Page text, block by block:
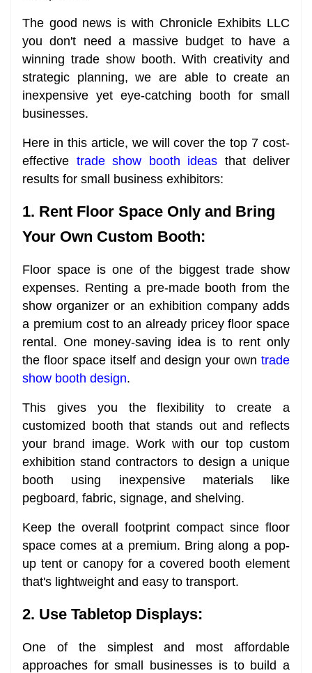
The good news is with Chronicle Exhibits LLC
you don't need a massive budget to have a
winning trade show booth. With creativity and
strategic planning, we are able to create an
inexpensive yet eye-catching booth for small
businesses.
Here in this article, we will cover the top 7 cost-
effective trade show booth ideas that deliver
results for small business exhibitors:
1. Rent Floor Space Only and Bring
Your Own Custom Booth:
Floor space is one of the biggest trade show
expenses. Renting a pre-made booth from the
show organizer or an exhibition company adds
a premium cost to an already pricey floor space
rental. One money-saving idea is to rent only
the floor space itself and design your own trade
show booth design.
This gives you the flexibility to create a
customized booth that stands out and reflects
your brand image. Work with our top custom
exhibition stand contractors to design a unique
booth using inexpensive materials like
pegboard, fabric, signage, and shelving.
Keep the overall footprint compact since floor
space comes at a premium. Bring along a pop-
up tent or canopy for a covered booth element
that's lightweight and easy to transport.
2. Use Tabletop Displays:
One of the simplest and most affordable
approaches for small businesses is to build a